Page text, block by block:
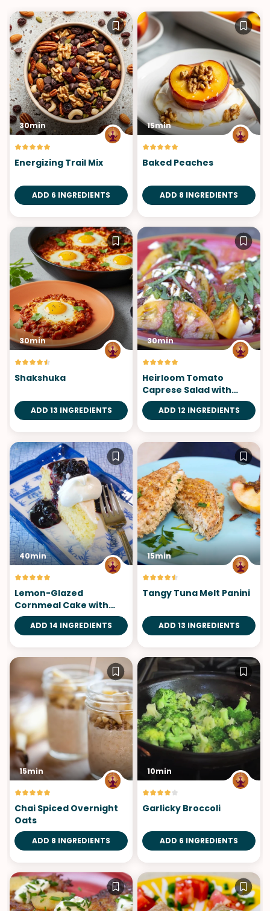
30min
Energizing Trail Mix
ADD 6 INGREDIENTS
15min
Baked Peaches
ADD 8 INGREDIENTS
30min
Shakshuka
ADD 13 INGREDIENTS
30min
Heirloom Tomato
Caprese Salad with
Homemade Pesto
ADD 12 INGREDIENTS
40min
Lemon-Glazed
Cornmeal Cake with
Blueberry Sauce
ADD 14 INGREDIENTS
15min
Tangy Tuna Melt Panini
ADD 13 INGREDIENTS
15min
Chai Spiced Overnight
Oats
ADD 8 INGREDIENTS
10min
Garlicky Broccoli
ADD 6 INGREDIENTS